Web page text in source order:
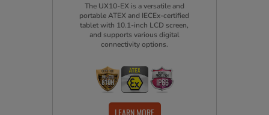
The UX10-EX is a versatile and
portable ATEX and IECEx-certified
tablet with 10.1-inch LCD screen,
and supports various digital
connectivity options.
LEARN MORE